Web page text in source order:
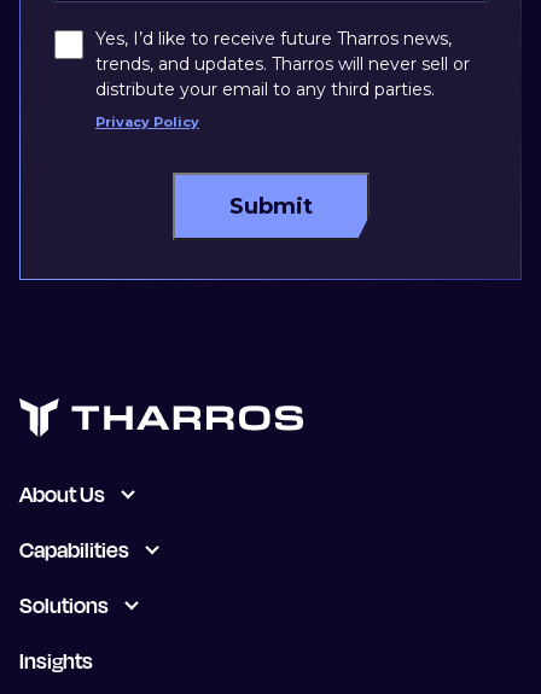
Yes, I’d like to receive future Tharros news,
trends, and updates. Tharros will never sell or
distribute your email to any third parties.
Privacy Policy
About Us
Capabilities
Solutions
Insights